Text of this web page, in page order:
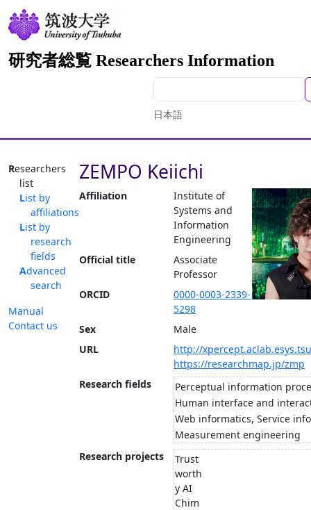
研究者総覧 Researchers Information
日本語
Researchers
list
List by
affiliations
List by
research
fields
Advanced
search
Manual
Contact us
ZEMPO Keiichi
Affiliation
Institute of
Systems and
Information
Engineering
Official title
Associate
Professor
ORCID
0000-0003-2339-
5298
Sex
Male
URL
http://
https://researchmap.jp/zmp
Research fields
Perceptual information
Human interface and
Web informatics, Service
Measurement engineering
Research projects
Trust
worth
y AI
Chim